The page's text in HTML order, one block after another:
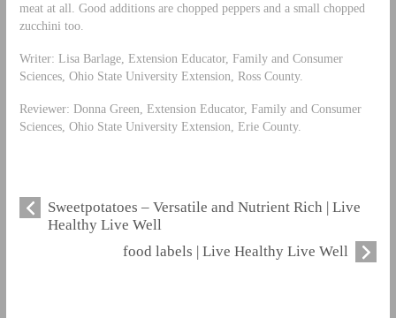
meat at all. Good additions are chopped peppers and a small chopped
zucchini too.
Writer: Lisa Barlage, Extension Educator, Family and Consumer
Sciences, Ohio State University Extension, Ross County.
Reviewer: Donna Green, Extension Educator, Family and Consumer
Sciences, Ohio State University Extension, Erie County.
Sweetpotatoes – Versatile and Nutrient Rich | Live
Healthy Live Well
food labels | Live Healthy Live Well